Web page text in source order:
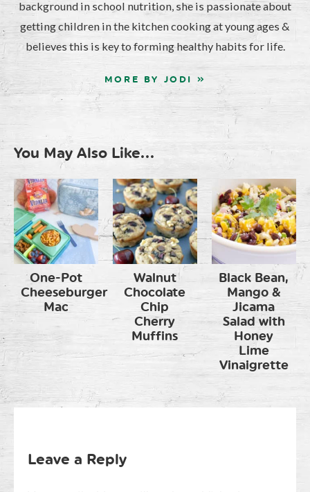
background in school nutrition, she is passionate about
getting children in the kitchen cooking at young ages &
believes this is key to forming healthy habits for life.
MORE BY JODI »
You May Also Like...
One-Pot
Cheeseburger
Mac
Walnut
Chocolate
Chip
Cherry
Muffins
Black Bean,
Mango &
Jicama
Salad with
Honey
Lime
Vinaigrette
Leave a Reply